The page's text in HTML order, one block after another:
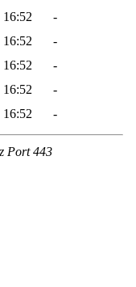
16:52
-
16:52
-
16:52
-
16:52
-
16:52 -
Port 443